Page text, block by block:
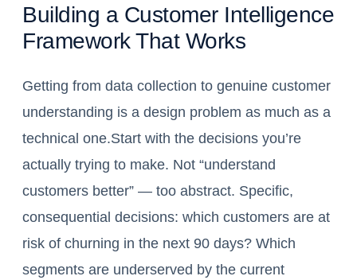
Building a Customer Intelligence
Framework That Works
Getting from data collection to genuine customer
understanding is a design problem as much as a
technical one.Start with the decisions you’re
actually trying to make. Not “understand
customers better” — too abstract. Specific,
consequential decisions: which customers are at
risk of churning in the next 90 days? Which
segments are underserved by the current